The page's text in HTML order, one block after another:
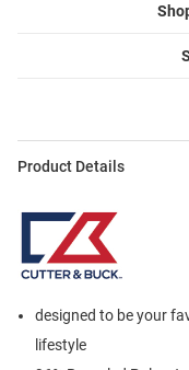
Product Details
designed to be your
lifestyle